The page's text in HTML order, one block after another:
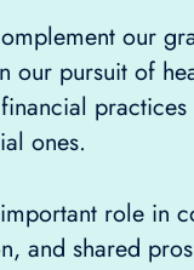
our
our pursuit of
ones.
role in
and shared